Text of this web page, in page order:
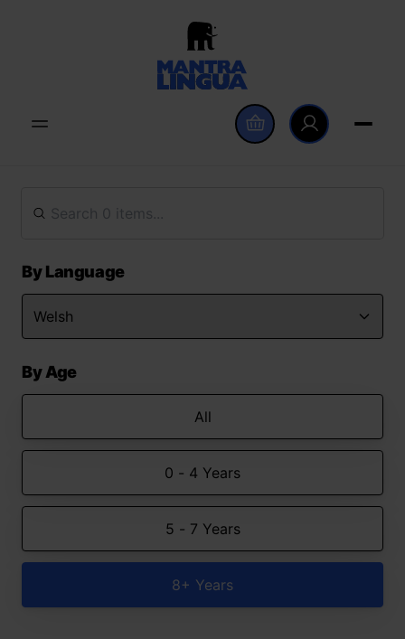
By Language
By Age
All
0 - 4 Years
5 - 7 Years
8+ Years